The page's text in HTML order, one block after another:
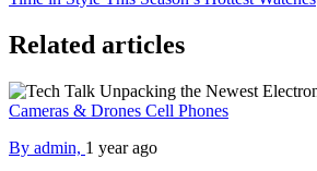
Related articles
Cameras & Drones Cell Phones
By admin, 1 year ago